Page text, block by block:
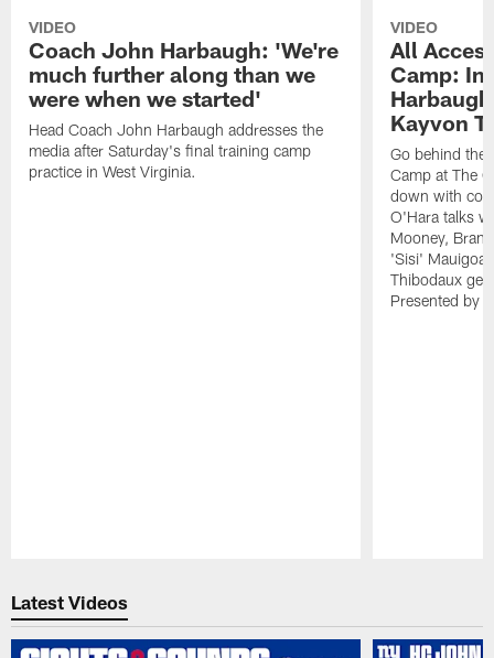
VIDEO
Coach John Harbaugh: 'We're
much further along than we
were when we started'
Head Coach John Harbaugh addresses the
media after Saturday's final training camp
practice in West Virginia.
VIDEO
All
Camp:
Kayvon
Go behind the
Camp at The
down with
O'Hara talks
Mooney,
'Sisi'
Thibodaux
Presented by
Latest Videos